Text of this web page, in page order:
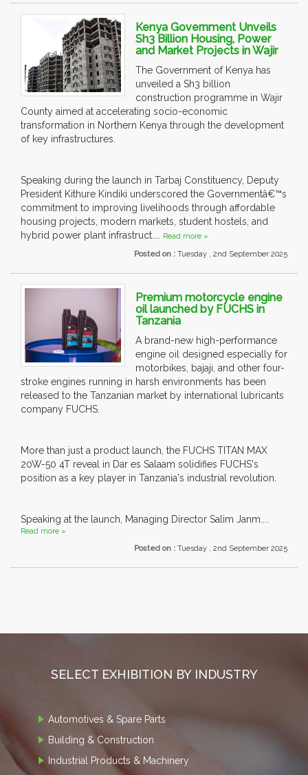
Kenya Government Unveils
Sh3 Billion Housing, Power
and Market Projects in Wajir
The Government of Kenya has
unveiled a Sh3 billion
construction programme in Wajir
County aimed at accelerating socio-economic
transformation in Northern Kenya through the development
of key infrastructures.
Speaking during the launch in Tarbaj Constituency, Deputy
President Kithure Kindiki underscored the Governmentâ€™s
commitment to improving livelihoods through affordable
housing projects, modern markets, student hostels, and
hybrid power plant infrastruct.... Read more »
Posted on : Tuesday , 2nd September 2025
Premium motorcycle engine
oil launched by FUCHS in
Tanzania
A brand-new high-performance
engine oil designed especially for
motorbikes, bajaji, and other four-
stroke engines running in harsh environments has been
released to the Tanzanian market by international lubricants
company FUCHS.
More than just a product launch, the FUCHS TITAN MAX
20W-50 4T reveal in Dar es Salaam solidifies FUCHS's
position as a key player in Tanzania's industrial revolution.
Speaking at the launch, Managing Director Salim Janm....
Read more »
Posted on : Tuesday , 2nd September 2025
SELECT EXHIBITION BY INDUSTRY
Automotives & Spare Parts
Building & Construction
Industrial Products & Machinery